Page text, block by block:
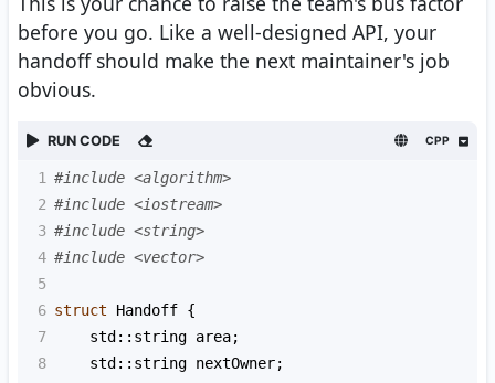
before you go. Like a well-designed API, your
handoff should make the next maintainer's job
obvious.
RUN CODE CPP
1 #include <algorithm>
2 #include <iostream>
3 #include <string>
4 #include <vector>
5
6 struct Handoff {
7
std::string area;
8
std::string nextOwner;